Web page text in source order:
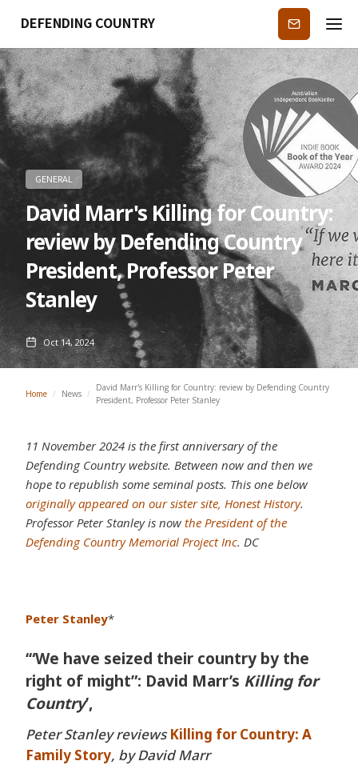
DEFENDING COUNTRY Subscribe
GENERAL
David Marr's Killing for Country:
review by Defending Country
President, Professor Peter
Stanley
Oct 14, 2024
Home / News /
David Marr's Killing for Country: review by Defending Country
President, Professor Peter Stanley
11 November 2024 is the first anniversary of the
Defending Country website. Between now and then we
hope to republish some seminal posts. This one below
originally appeared on our sister site, Honest History.
Professor Peter Stanley is now the President of the
Defending Country Memorial Project Inc. DC
Peter Stanley*
‘“We have seized their country by the
right of might”: David Marr’s Killing for
Country’,
Peter Stanley reviewsKilling for Country: A
Family Story, by David Marr